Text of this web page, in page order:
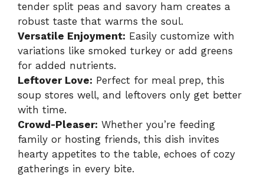
tender split peas and savory ham creates a
robust taste that warms the soul.
Versatile Enjoyment: Easily customize with
variations like smoked turkey or add greens
for added nutrients.
Leftover Love: Perfect for meal prep, this
soup stores well, and leftovers only get better
with time.
Crowd-Pleaser: Whether you’re feeding
family or hosting friends, this dish invites
hearty appetites to the table, echoes of cozy
gatherings in every bite.